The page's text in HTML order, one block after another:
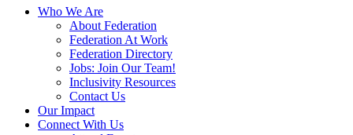
Who We Are
About Federation
Federation At Work
Federation Directory
Jobs: Join Our Team!
Inclusivity Resources
Contact Us
Our Impact
Connect With Us